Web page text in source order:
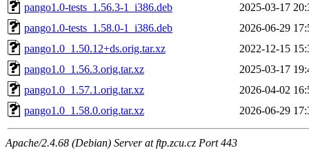
pango1.0-tests_1.56.3-1_i386.deb
2025-03-17
pango1.0-tests_1.58.0-1_i386.deb
2026-06-29
pango1.0_1.50.12+ds.orig.tar.xz
2022-12-15
pango1.0_1.56.3.orig.tar.xz
2025-03-17
pango1.0_1.57.1.orig.tar.xz
2026-04-02
pango1.0_1.58.0.orig.tar.xz
2026-06-29
Apache/2.4.68 (Debian) Server at ftp.zcu.cz Port 443